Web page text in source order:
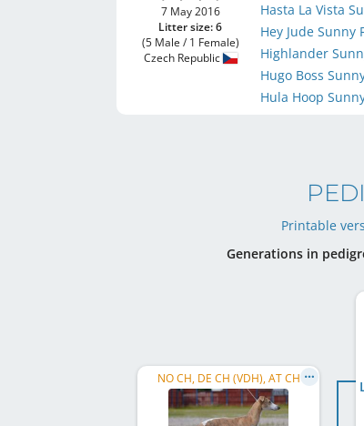
7 May 2016
Litter size: 6
(5 Male / 1 Female)
Czech Republic
Hasta La Vista
Hey Jude Sunny
Highlander
Hugo Boss
Hula Hoop
Printable
Generations in
NO CH, DE CH (VDH), AT CH